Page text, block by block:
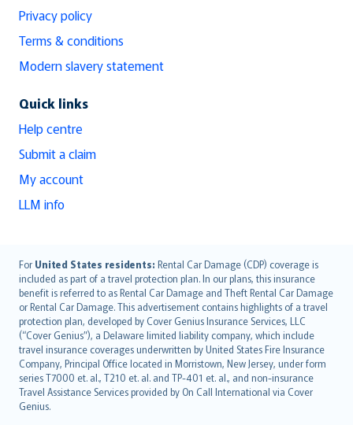
Privacy policy
Terms & conditions
Modern slavery statement
Quick links
Help centre
Submit a claim
My account
LLM info
For United States residents: Rental Car Damage (CDP) coverage is
included as part of a travel protection plan. In our plans, this insurance
benefit is referred to as Rental Car Damage and Theft Rental Car Damage
or Rental Car Damage. This advertisement contains highlights of a travel
protection plan, developed by Cover Genius Insurance Services, LLC
(“Cover Genius”), a Delaware limited liability company, which include
travel insurance coverages underwritten by United States Fire Insurance
Company, Principal Office located in Morristown, New Jersey, under form
series T7000 et. al., T210 et. al. and TP-401 et. al., and non-insurance
Travel Assistance Services provided by On Call International via Cover
Genius.
English (UK)
English (US)
Deutsch
français
Nederlands
español
italiano
简体中文